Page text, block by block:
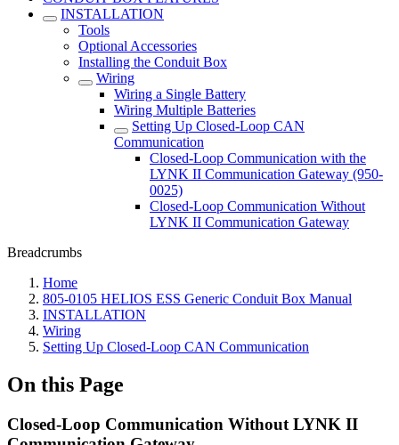
INSTALLATION
Tools
Optional Accessories
Installing the Conduit Box
Wiring
Wiring a Single Battery
Wiring Multiple Batteries
Setting Up Closed-Loop CAN
Communication
Closed-Loop Communication with the
LYNK II Communication Gateway (950-
0025)
Closed-Loop Communication Without
LYNK II Communication Gateway
Breadcrumbs
Home
805-0105 HELIOS ESS Generic Conduit Box Manual
INSTALLATION
Wiring
Setting Up Closed-Loop CAN Communication
On this Page
Closed-Loop Communication Without LYNK II